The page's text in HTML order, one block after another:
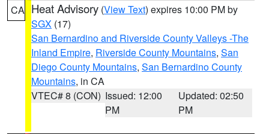
CA Heat Advisory (View Text) expires 10:00 PM by
SGX (17)
San Bernardino and Riverside County Valleys -The
Inland Empire, Riverside County Mountains, San
Diego County Mountains, San Bernardino County
Mountains, in CA
VTEC# 8 (CON) Issued: 12:00
PM
Updated: 02:50
PM